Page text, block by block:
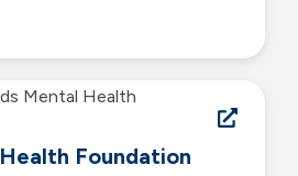
Foundation